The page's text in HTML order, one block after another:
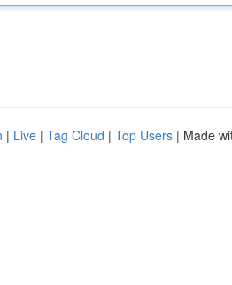
| Live | Tag Cloud | Top Users | Made